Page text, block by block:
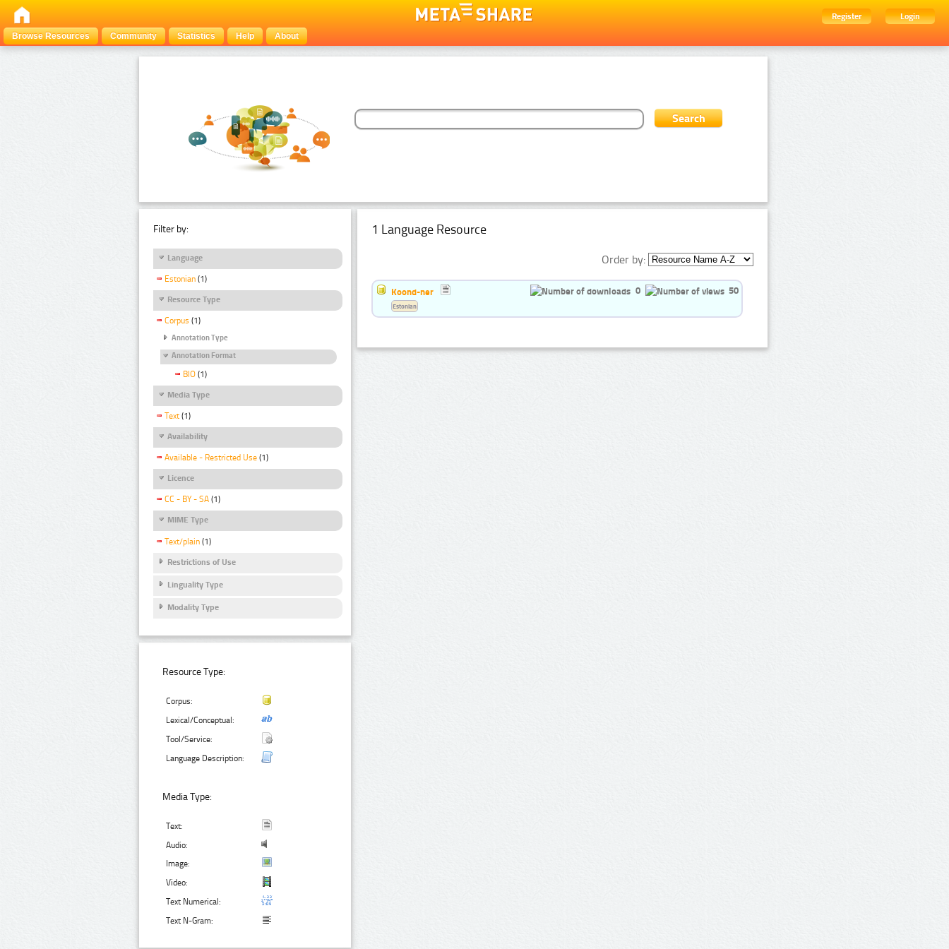
Register
Login
Browse Resources
Community Statistics Help About
Filter by:
Language
Estonian (1)
Resource Type
Corpus (1)
Annotation Type
Annotation Format
BIO (1)
Media Type
Text (1)
Availability
Available - Restricted Use (1)
Licence
CC - BY - SA (1)
MIME Type
Text/plain (1)
Restrictions of Use
Linguality Type
Modality Type
Resource Type:
Corpus:
Lexical/Conceptual:
Tool/Service:
Language Description:
Media Type:
Text:
Audio:
Image:
Video:
Text Numerical:
Text N-Gram:
1 Language Resource
Order by:
Koond-ner 0 50
Estonian